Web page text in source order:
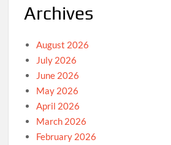
Archives
August 2026
July 2026
June 2026
May 2026
April 2026
March 2026
February 2026